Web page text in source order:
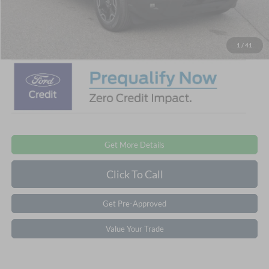
1 / 41
$32,776
Get More Details
Click To Call
Get Pre-Approved
Value Your Trade